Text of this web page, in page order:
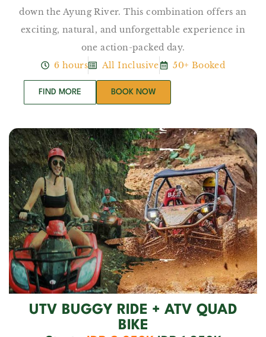
down the Ayung River. This combination offers an
exciting, natural, and unforgettable experience in
one action-packed day.
6 hours
All Inclusive 50+ Booked
FIND MORE BOOK NOW
UTV BUGGY RIDE + ATV QUAD
BIKE